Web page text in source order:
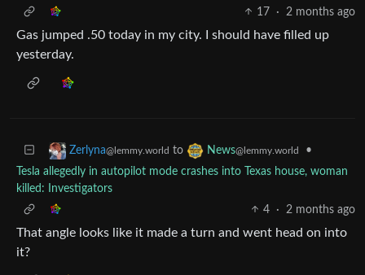
17
· 2 months ago
Gas jumped .50 today in my city. I should have filled up
yesterday.
Zerlyna@lemmy.world to News@lemmy.world
•
Tesla allegedly in autopilot mode crashes into Texas house, woman
killed: Investigators
4
· 2 months ago
That angle looks like it made a turn and went head on into
it?